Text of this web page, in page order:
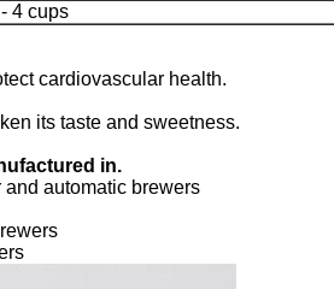
4 cups
cardiovascular health.
its taste and sweetness.
in.
and automatic brewers